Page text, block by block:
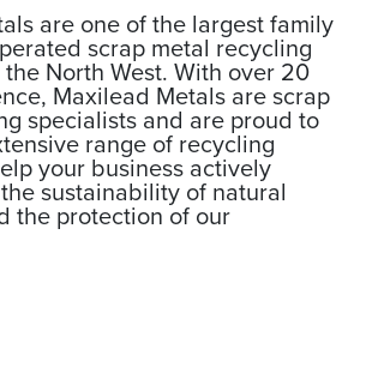
are one of the largest family
scrap metal recycling
North West. With over 20
Maxilead Metals are scrap
specialists and are proud to
range of recycling
your business actively
sustainability of natural
the protection of our